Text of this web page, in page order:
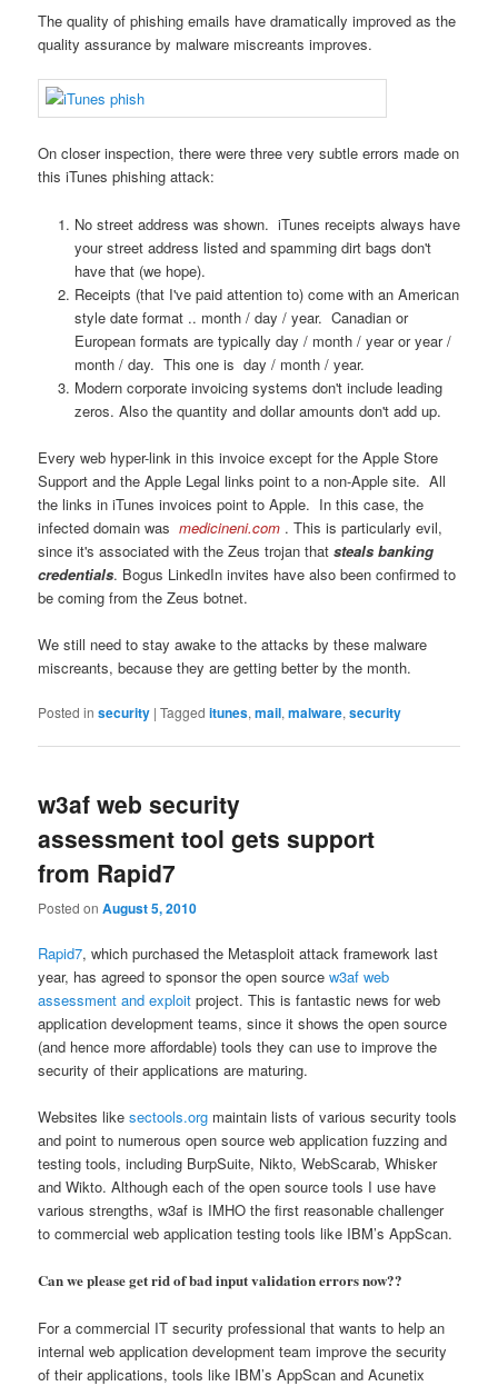
The quality of phishing emails have dramatically improved as the
quality assurance by malware miscreants improves.
On closer inspection, there were three very subtle errors made on
this iTunes phishing attack:
No street address was shown. iTunes receipts always have
your street address listed and spamming dirt bags don't
have that (we hope).
Receipts (that I've paid attention to) come with an American
style date format .. month / day / year. Canadian or
European formats are typically day / month / year or year /
month / day. This one is day / month / year.
Modern corporate invoicing systems don't include leading
zeros. Also the quantity and dollar amounts don't add up.
Every web hyper-link in this invoice except for the Apple Store
Support and the Apple Legal links point to a non-Apple site. All
the links in iTunes invoices point to Apple. In this case, the
infected domain wasmedicineni.com . This is particularly evil,
since it's associated with the Zeus trojan thatsteals banking
credentials. Bogus LinkedIn invites have also been confirmed to
be coming from the Zeus botnet.
We still need to stay awake to the attacks by these malware
miscreants, because they are getting better by the month.
Posted in security |Tagged itunes,mail,malware,security
w3af web security
assessment tool gets support
from Rapid7
Posted onAugust 5, 2010
Rapid7, which purchased the Metasploit attack framework last
year, has agreed to sponsor the open sourcew3af web
assessment and exploit project. This is fantastic news for web
application development teams, since it shows the open source
(and hence more affordable) tools they can use to improve the
security of their applications are maturing.
Websites likesectools.org maintain lists of various security tools
and point to numerous open source web application fuzzing and
testing tools, including BurpSuite, Nikto, WebScarab, Whisker
and Wikto. Although each of the open source tools I use have
various strengths, w3af is IMHO the first reasonable challenger
to commercial web application testing tools like IBM’s AppScan.
Can we please get rid of bad input validation errors now??
For a commercial IT security professional that wants to help an
internal web application development team improve the security
of their applications, tools like IBM’s AppScan and Acunetix